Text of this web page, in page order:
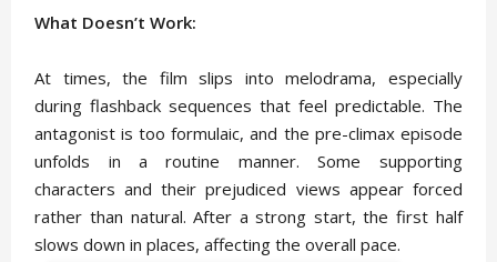
What Doesn’t Work:
At times, the film slips into melodrama, especially
during flashback sequences that feel predictable. The
antagonist is too formulaic, and the pre-climax episode
unfolds in a routine manner. Some supporting
characters and their prejudiced views appear forced
rather than natural. After a strong start, the first half
slows down in places, affecting the overall pace.